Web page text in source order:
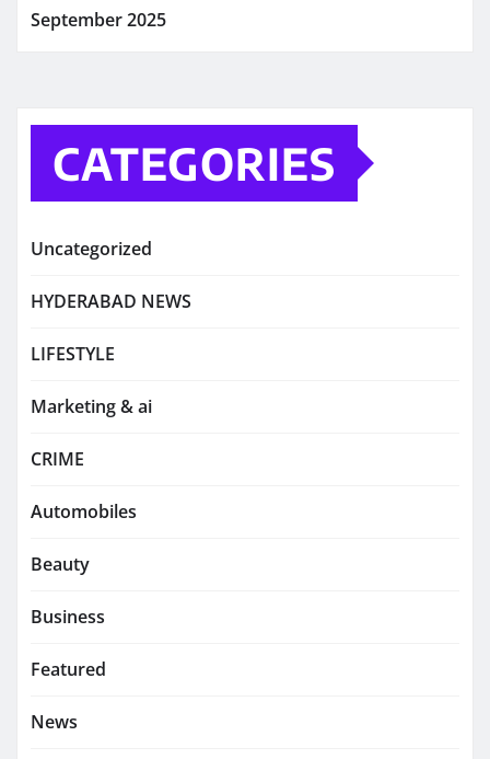
September 2025
CATEGORIES
Uncategorized
HYDERABAD NEWS
LIFESTYLE
Marketing & ai
CRIME
Automobiles
Beauty
Business
Featured
News